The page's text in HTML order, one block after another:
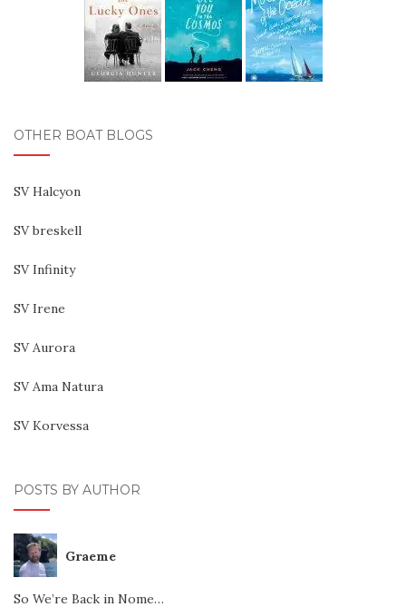
OTHER BOAT BLOGS
SV Halcyon
SV breskell
SV Infinity
SV Irene
SV Aurora
SV Ama Natura
SV Korvessa
POSTS BY AUTHOR
Graeme
So We’re Back in Nome…